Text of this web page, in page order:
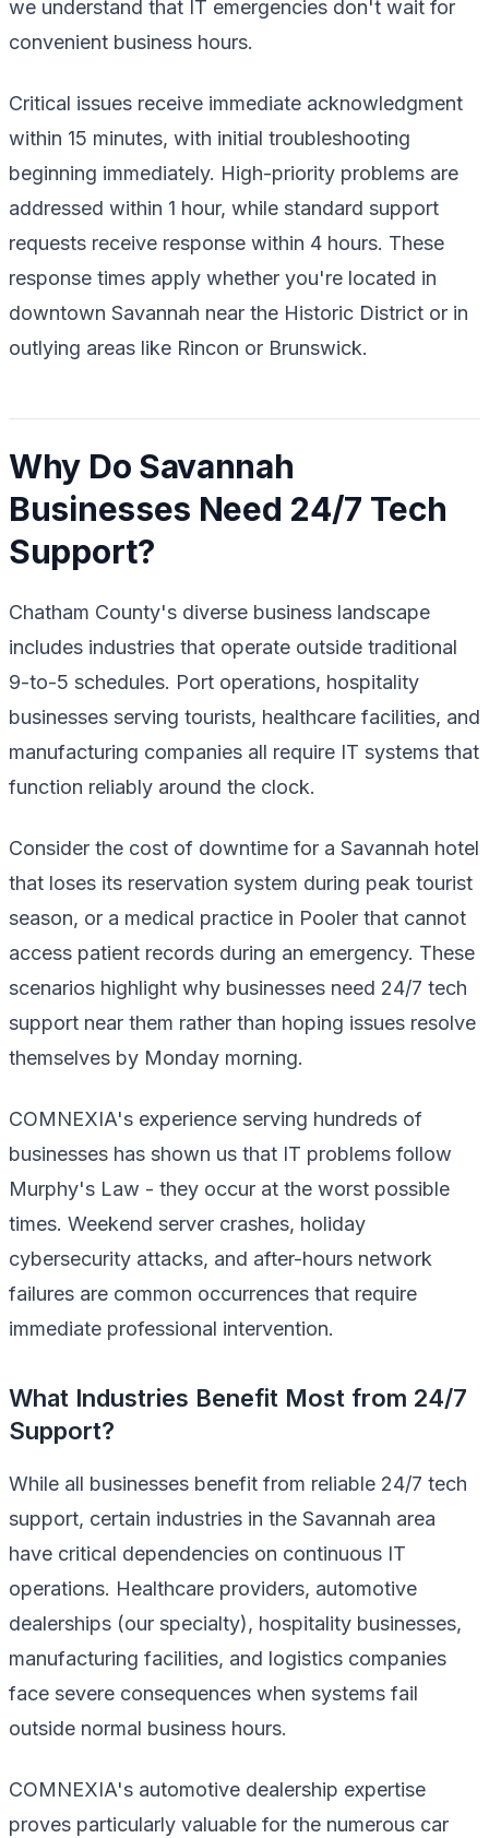
we understand that IT emergencies don't wait for
convenient business hours.
Critical issues receive immediate acknowledgment
within 15 minutes, with initial troubleshooting
beginning immediately. High-priority problems are
addressed within 1 hour, while standard support
requests receive response within 4 hours. These
response times apply whether you're located in
downtown Savannah near the Historic District or in
outlying areas like Rincon or Brunswick.
Why Do Savannah
Businesses Need 24/7 Tech
Support?
Chatham County's diverse business landscape
includes industries that operate outside traditional
9-to-5 schedules. Port operations, hospitality
businesses serving tourists, healthcare facilities, and
manufacturing companies all require IT systems that
function reliably around the clock.
Consider the cost of downtime for a Savannah hotel
that loses its reservation system during peak tourist
season, or a medical practice in Pooler that cannot
access patient records during an emergency. These
scenarios highlight why businesses need 24/7 tech
support near them rather than hoping issues resolve
themselves by Monday morning.
COMNEXIA's experience serving hundreds of
businesses has shown us that IT problems follow
Murphy's Law - they occur at the worst possible
times. Weekend server crashes, holiday
cybersecurity attacks, and after-hours network
failures are common occurrences that require
immediate professional intervention.
What Industries Benefit Most from 24/7
Support?
While all businesses benefit from reliable 24/7 tech
support, certain industries in the Savannah area
have critical dependencies on continuous IT
operations. Healthcare providers, automotive
dealerships (our specialty), hospitality businesses,
manufacturing facilities, and logistics companies
face severe consequences when systems fail
outside normal business hours.
COMNEXIA's automotive dealership expertise
proves particularly valuable for the numerous car